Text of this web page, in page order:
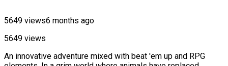
5649 views6 months ago
5649 views
An innovative adventure mixed with beat 'em up and RPG